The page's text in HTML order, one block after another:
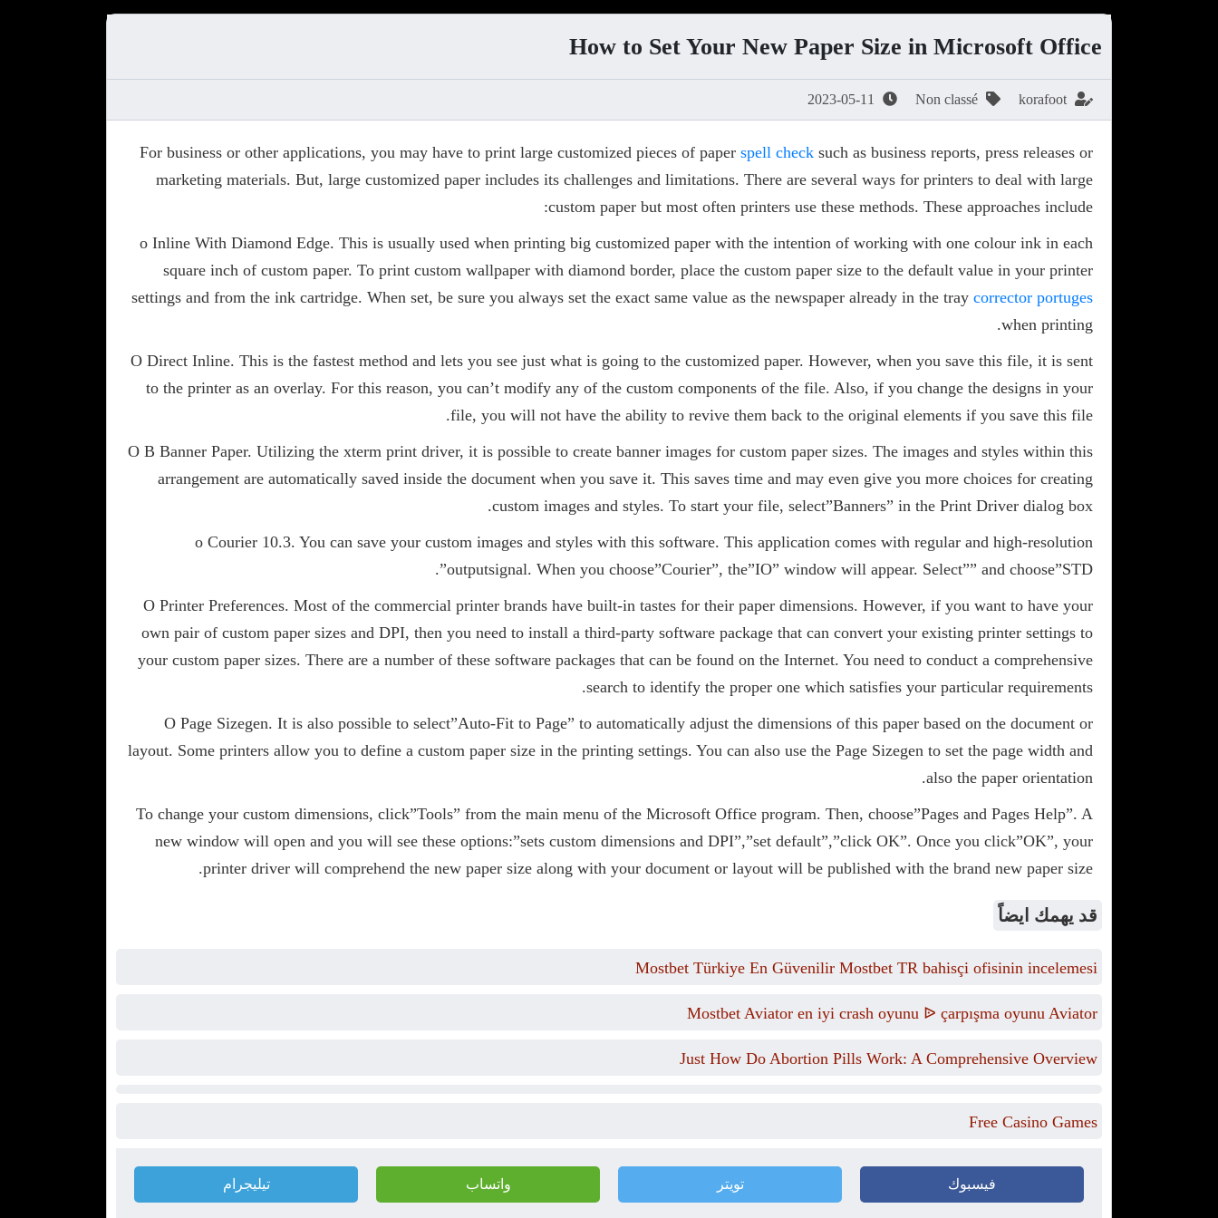
How to Set Your New Paper Size in Microsoft Office
korafoot
Non classé
2023-05-11
For business or other applications, you may have to print large customized pieces of paper spell check such as business reports, press releases or
marketing materials. But, large customized paper includes its challenges and limitations. There are several ways for printers to deal with large
custom paper but most often printers use these methods. These approaches include:
o Inline With Diamond Edge. This is usually used when printing big customized paper with the intention of working with one colour ink in each
square inch of custom paper. To print custom wallpaper with diamond border, place the custom paper size to the default value in your printer
settings and from the ink cartridge. When set, be sure you always set the exact same value as the newspaper already in the tray corrector portuges
when printing.
O Direct Inline. This is the fastest method and lets you see just what is going to the customized paper. However, when you save this file, it is sent
to the printer as an overlay. For this reason, you can’t modify any of the custom components of the file. Also, if you change the designs in your
file, you will not have the ability to revive them back to the original elements if you save this file.
O B Banner Paper. Utilizing the xterm print driver, it is possible to create banner images for custom paper sizes. The images and styles within this
arrangement are automatically saved inside the document when you save it. This saves time and may even give you more choices for creating
custom images and styles. To start your file, select”Banners” in the Print Driver dialog box.
o Courier 10.3. You can save your custom images and styles with this software. This application comes with regular and high-resolution
outputsignal. When you choose”Courier”, the”IO” window will appear. Select”” and choose”STD”.
O Printer Preferences. Most of the commercial printer brands have built-in tastes for their paper dimensions. However, if you want to have your
own pair of custom paper sizes and DPI, then you need to install a third-party software package that can convert your existing printer settings to
your custom paper sizes. There are a number of these software packages that can be found on the Internet. You need to conduct a comprehensive
search to identify the proper one which satisfies your particular requirements.
O Page Sizegen. It is also possible to select”Auto-Fit to Page” to automatically adjust the dimensions of this paper based on the document or
layout. Some printers allow you to define a custom paper size in the printing settings. You can also use the Page Sizegen to set the page width and
also the paper orientation.
To change your custom dimensions, click”Tools” from the main menu of the Microsoft Office program. Then, choose”Pages and Pages Help”. A
new window will open and you will see these options:”sets custom dimensions and DPI”,”set default”,”click OK”. Once you click”OK”, your
printer driver will comprehend the new paper size along with your document or layout will be published with the brand new paper size.
قد يهمك ايضاً
Mostbet Türkiye En Güvenilir Mostbet TR bahisçi ofisinin incelemesi
Mostbet Aviator en iyi crash oyunu ᐉ çarpışma oyunu Aviator
Just How Do Abortion Pills Work: A Comprehensive Overview
Free Casino Games
فيسبوك تويتر واتساب تيليجرام